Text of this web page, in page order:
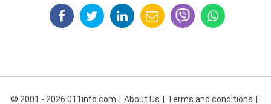
© 2001 - 2026 011info.com About Us Terms and conditions